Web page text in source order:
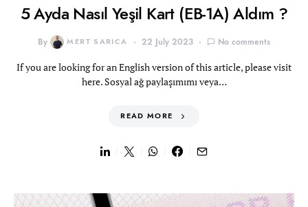
5 Ayda Nasıl Yeşil Kart (EB-1A) Aldım ?
By MERT SARICA 22 July 2023 No comments
If you are looking for an English version of this article, please visit
here. Sosyal ağ paylaşımımı veya…
READ MORE